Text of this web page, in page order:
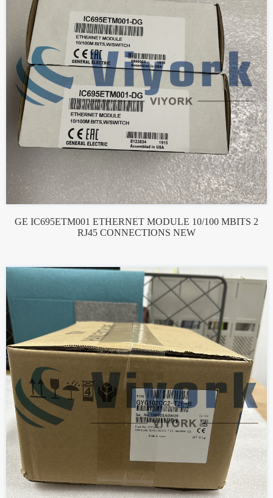
GE IC695ETM001 ETHERNET MODULE 10/100 MBITS 2
RJ45 CONNECTIONS NEW